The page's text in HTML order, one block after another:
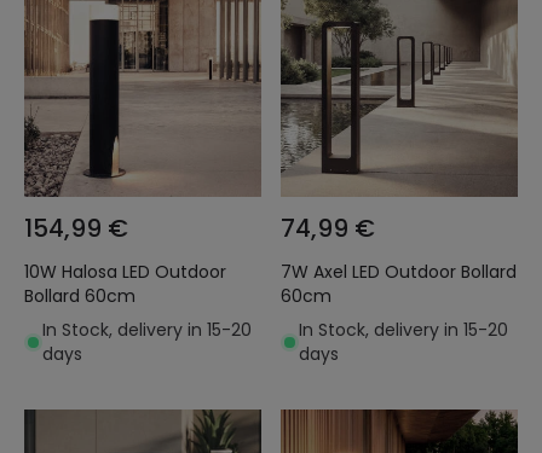
154,99 €
10W Halosa LED Outdoor
Bollard 60cm
In Stock, delivery in 15-20
days
74,99 €
7W Axel LED Outdoor Bollard
60cm
In Stock, delivery in 15-20
days